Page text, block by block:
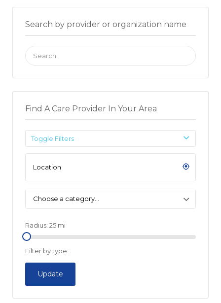
Search by provider or organization name
Search
for:
Find A Care Provider In Your Area
Toggle Filters
Choose a category…
Radius: 25 mi
Filter by type:
Update